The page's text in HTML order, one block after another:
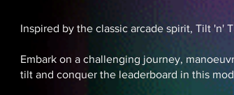
Inspired by the classic arcade spirit, Tilt 'n'
Embark on a challenging journey,
tilt and conquer the leaderboard in this